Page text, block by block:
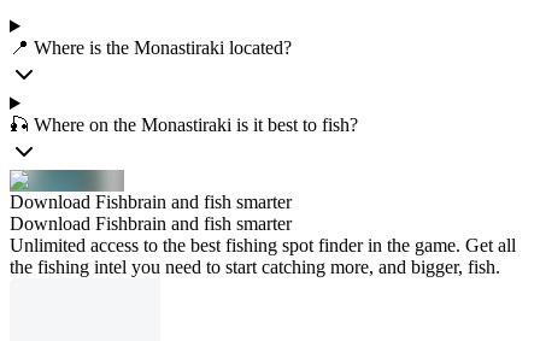
📍 Where is the Monastiraki located?
🎣 Where on the Monastiraki is it best to fish?
Download Fishbrain and fish smarter
Download Fishbrain and fish smarter
Unlimited access to the best fishing spot finder in the game. Get all
the fishing intel you need to start catching more, and bigger, fish.